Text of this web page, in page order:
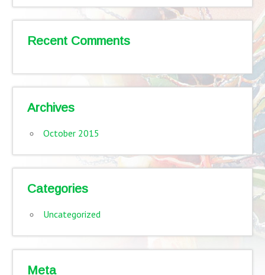
Recent Comments
Archives
October 2015
Categories
Uncategorized
Meta